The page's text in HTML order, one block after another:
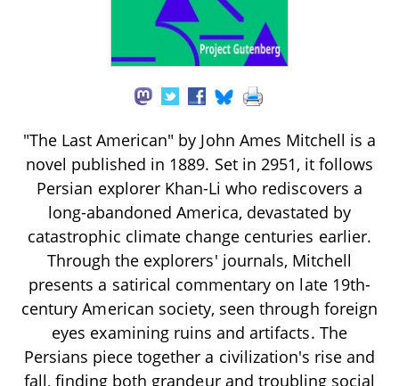
"The Last American" by John Ames Mitchell is a
novel published in 1889. Set in 2951, it follows
Persian explorer Khan-Li who rediscovers a
long-abandoned America, devastated by
catastrophic climate change centuries earlier.
Through the explorers' journals, Mitchell
presents a satirical commentary on late 19th-
century American society, seen through foreign
eyes examining ruins and artifacts. The
Persians piece together a civilization's rise and
fall, finding both grandeur and troubling social